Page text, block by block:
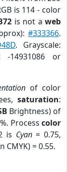
is 114 - color
is not aweb
#333366.
. Grayscale:
-14931086 or
of color
saturation:
Brightness) of
Process color
is Cyan= 0.75,
CMYK) = 0.55.